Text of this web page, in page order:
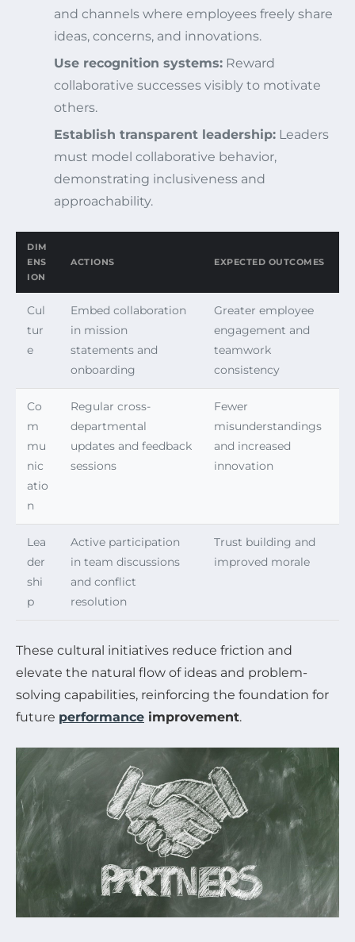
and channels where employees freely share
ideas, concerns, and innovations.
Use recognition systems: Reward
collaborative successes visibly to motivate
others.
Establish transparent leadership: Leaders
must model collaborative behavior,
demonstrating inclusiveness and
approachability.
DIM
ENS
ION
ACTIONS EXPECTED OUTCOMES
Cul
tur
e
Embed collaboration
in mission
statements and
onboarding
Greater employee
engagement and
teamwork
consistency
Co
m
mu
nic
atio
n
Regular cross-
departmental
updates and feedback
sessions
Fewer
misunderstandings
and increased
innovation
Lea
der
shi
p
Active participation
in team discussions
and conflict
resolution
Trust building and
improved morale
These cultural initiatives reduce friction and
elevate the natural flow of ideas and problem-
solving capabilities, reinforcing the foundation for
future performance improvement.